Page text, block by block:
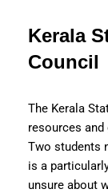
Kerala
Council
The Kerala
resources
Two students
is a
unsure about